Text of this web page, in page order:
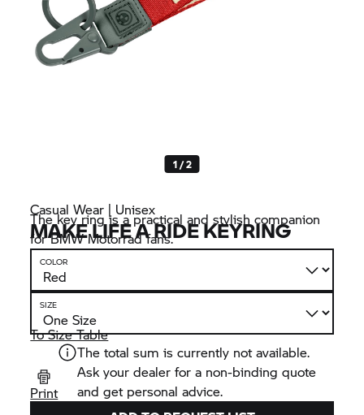
1 / 2
Casual Wear | Unisex
MAKE LIFE A RIDE KEYRING
The key ring is a practical and stylish companion
for BMW Motorrad fans.
COLOR
SIZE
To Size Table
Print
The total sum is currently not available.
Ask your dealer for a non-binding quote
and get personal advice.